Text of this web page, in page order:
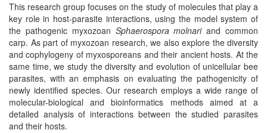
This research group focuses on the study of molecules that play a
key role in host-parasite interactions, using the model system of
the pathogenic myxozoan Sphaerospora molnariand common
carp. As part of myxozoan research, we also explore the diversity
and cophylogeny of myxosporeans and their ancient hosts. At the
same time, we study the diversity and evolution of unicellular bee
parasites, with an emphasis on evaluating the pathogenicity of
newly identified species. Our research employs a wide range of
molecular-biological and bioinformatics methods aimed at a
detailed analysis of interactions between the studied parasites
and their hosts.